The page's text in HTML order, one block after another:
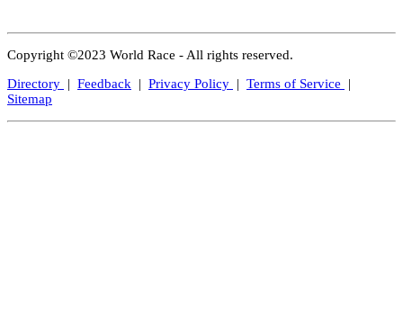
Copyright ©2023 World Race - All rights reserved.
Directory | Feedback | Privacy Policy | Terms of Service
|
Sitemap